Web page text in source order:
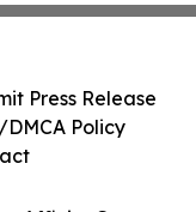
Press Release
Policy